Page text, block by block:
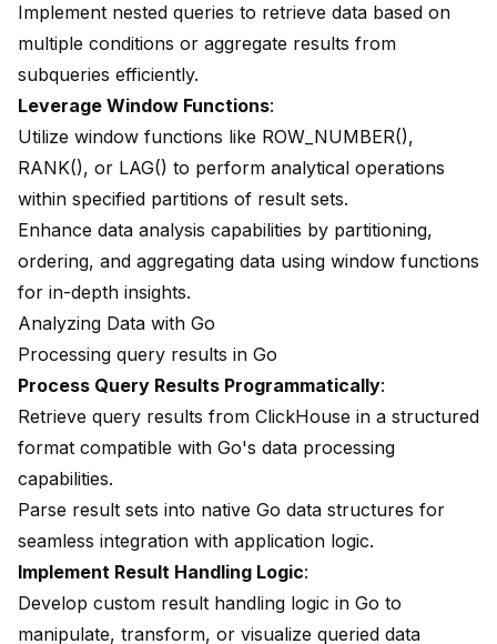
Implement nested queries to retrieve data based on
multiple conditions or aggregate results from
subqueries efficiently.
Leverage Window Functions:
Utilize window functions like ROW_NUMBER(),
RANK(), or LAG() to perform analytical operations
within specified partitions of result sets.
Enhance data analysis capabilities by partitioning,
ordering, and aggregating data using window functions
for in-depth insights.
Analyzing Data with Go
Processing query results in Go
Process Query Results Programmatically:
Retrieve query results from ClickHouse in a structured
format compatible with Go's data processing
capabilities.
Parse result sets into native Go data structures for
seamless integration with application logic.
Implement Result Handling Logic:
Develop custom result handling logic in Go to
manipulate, transform, or visualize queried data